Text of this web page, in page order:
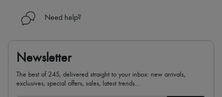
Need help?
Newsletter
The best of 24S, delivered straight to your inbox: new arrivals,
exclusives, special offers, sales, latest trends…